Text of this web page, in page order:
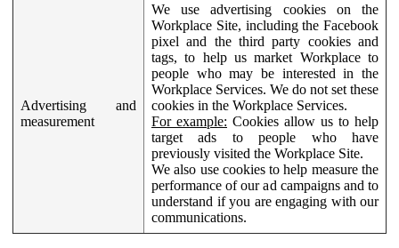
Advertising and
measurement
We use advertising cookies on the
Workplace Site, including the Facebook
pixel and the third party cookies and
tags, to help us market Workplace to
people who may be interested in the
Workplace Services. We do not set these
cookies in the Workplace Services.
For example: Cookies allow us to help
target ads to people who have
previously visited the Workplace Site.
We also use cookies to help measure the
performance of our ad campaigns and to
understand if you are engaging with our
communications.